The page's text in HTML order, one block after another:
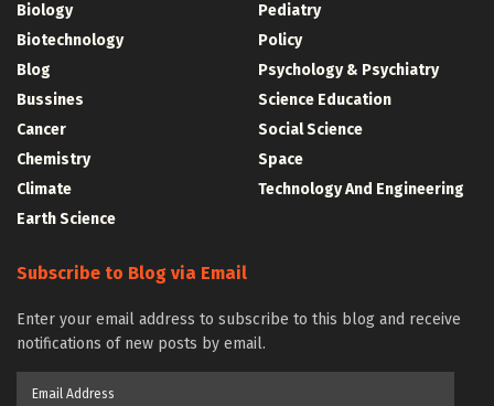
Biology
Biotechnology
Blog
Bussines
Cancer
Chemistry
Climate
Earth Science
Pediatry
Policy
Psychology & Psychiatry
Science Education
Social Science
Space
Technology And Engineering
Subscribe to Blog via Email
Enter your email address to subscribe to this blog and receive
notifications of new posts by email.